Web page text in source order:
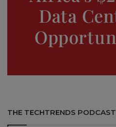
THE TECHTRENDS PODCAST